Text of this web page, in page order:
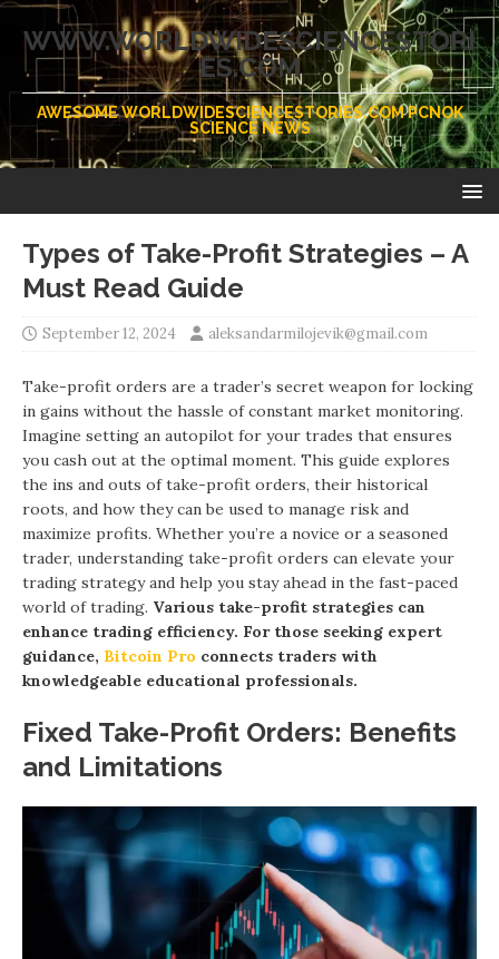
WWW.WORLDWIDESCIENCESTORI
ES.COM
AWESOME WORLDWIDESCIENCESTORIES.COM PCNOK
SCIENCE NEWS
Types of Take-Profit Strategies – A
Must Read Guide
September 12, 2024 aleksandarmilojevik@gmail.com
Take-profit orders are a trader’s secret weapon for locking
in gains without the hassle of constant market monitoring.
Imagine setting an autopilot for your trades that ensures
you cash out at the optimal moment. This guide explores
the ins and outs of take-profit orders, their historical
roots, and how they can be used to manage risk and
maximize profits. Whether you’re a novice or a seasoned
trader, understanding take-profit orders can elevate your
trading strategy and help you stay ahead in the fast-paced
world of trading. Various take-profit strategies can
enhance trading efficiency. For those seeking expert
guidance, Bitcoin Pro connects traders with
knowledgeable educational professionals.
Fixed Take-Profit Orders: Benefits
and Limitations